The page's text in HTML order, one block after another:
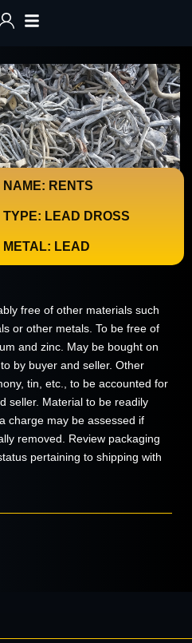
NAME: RENTS
TYPE: LEAD DROSS
METAL: LEAD
free of other materials such
or other metals. To be free of
and zinc. May be bought on
by buyer and seller. Other
tin, etc., to be accounted for
seller. Material to be readily
charge may be assessed if
removed. Review packaging
pertaining to shipping with